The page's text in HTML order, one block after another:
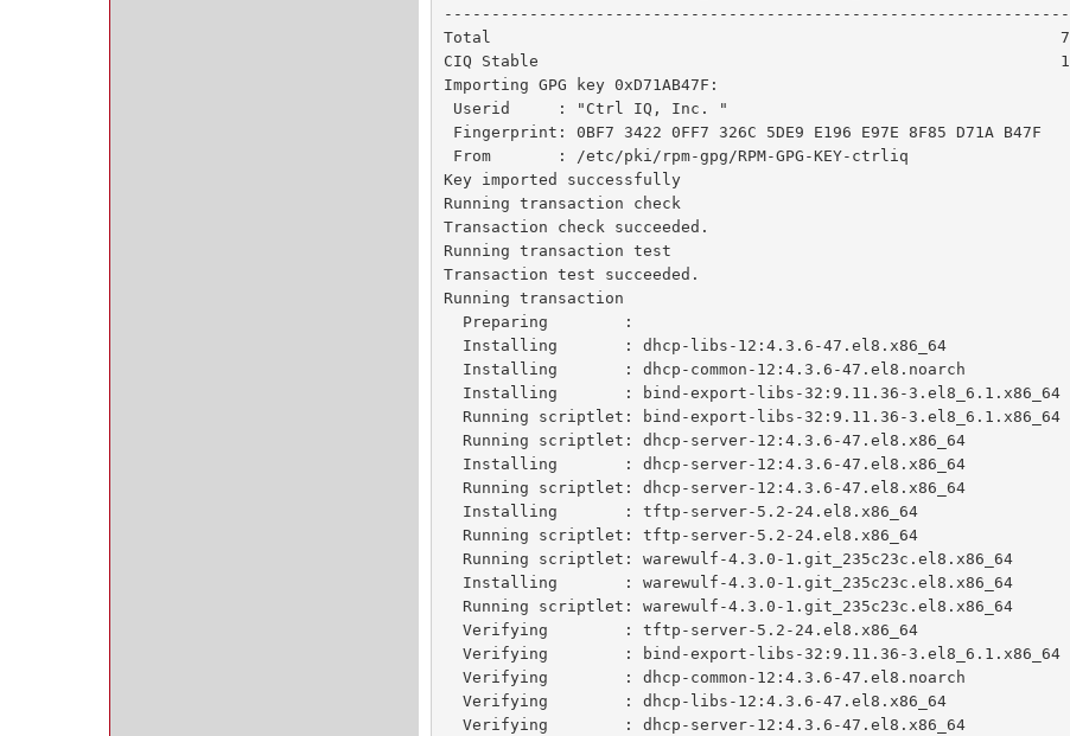
Total
CIQ Stable
Importing GPG key 0xD71AB47F:
Userid     : "Ctrl IQ, Inc. "
Fingerprint: 0BF7 3422 0FF7 326C 5DE9 E196 E97E 8F85 D71A B47F
From       : /etc/pki/rpm-gpg/RPM-GPG-KEY-ctrliq
Key imported successfully
Running transaction check
Transaction check succeeded.
Running transaction test
Transaction test succeeded.
Running transaction
Preparing        :
Installing       : dhcp-libs-12:4.3.6-47.el8.x86_64
Installing       : dhcp-common-12:4.3.6-47.el8.noarch
Installing       : bind-export-libs-32:9.11.36-3.el8_6.1.x86_64
Running scriptlet: bind-export-libs-32:9.11.36-3.el8_6.1.x86_64
Running scriptlet: dhcp-server-12:4.3.6-47.el8.x86_64
Installing       : dhcp-server-12:4.3.6-47.el8.x86_64
Running scriptlet: dhcp-server-12:4.3.6-47.el8.x86_64
Installing       : tftp-server-5.2-24.el8.x86_64
Running scriptlet: tftp-server-5.2-24.el8.x86_64
Running scriptlet: warewulf-4.3.0-1.git_235c23c.el8.x86_64
Installing       : warewulf-4.3.0-1.git_235c23c.el8.x86_64
Running scriptlet: warewulf-4.3.0-1.git_235c23c.el8.x86_64
Verifying        : tftp-server-5.2-24.el8.x86_64
Verifying        : bind-export-libs-32:9.11.36-3.el8_6.1.x86_64
Verifying        : dhcp-common-12:4.3.6-47.el8.noarch
Verifying        : dhcp-libs-12:4.3.6-47.el8.x86_64
Verifying        : dhcp-server-12:4.3.6-47.el8.x86_64